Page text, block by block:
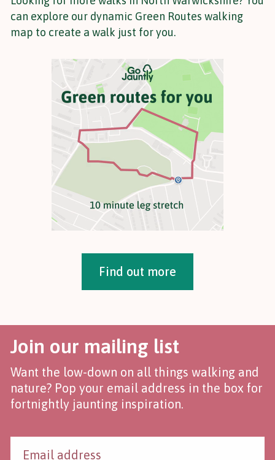
can explore our dynamic Green Routes walking
map to create a walk just for you.
Find out more
Join our mailing list
Want the low-down on all things walking and
nature? Pop your email address in the box for
fortnightly jaunting inspiration.